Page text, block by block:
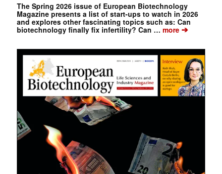
The Spring 2026 issue of European Biotechnology
Magazine presents a list of start-ups to watch in 2026
and explores other fascinating topics such as: Can
biotechnology finally fix infertility? Can … more➔